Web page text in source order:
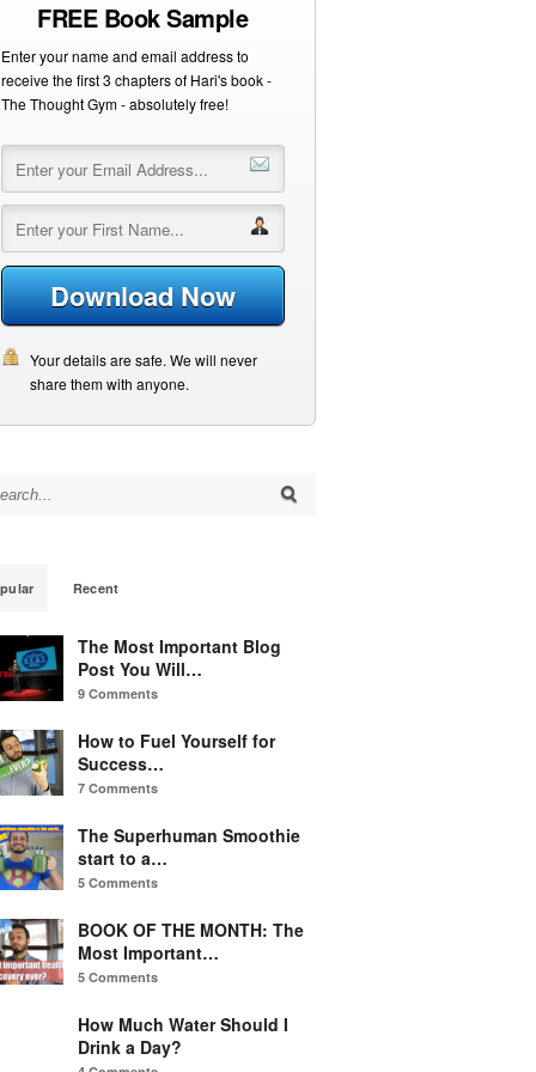
FREE Book Sample
Enter your name and email address to
receive the first 3 chapters of Hari's book -
The Thought Gym - absolutely free!
Download Now
Your details are safe. We will never
share them with anyone.
for:
Recent
The Most Important Blog
Post You Will…
9 Comments
How to Fuel Yourself for
Success…
7 Comments
The Superhuman Smoothie
start to a…
5 Comments
BOOK OF THE MONTH: The
Most Important…
5 Comments
How Much Water Should I
Drink a Day?